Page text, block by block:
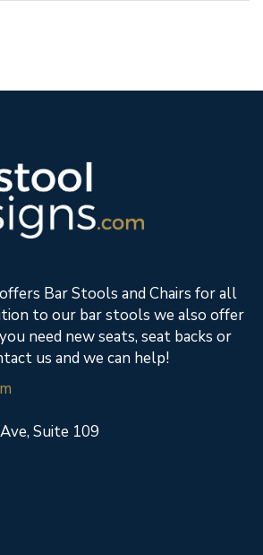
Bar Stools and Chairs for all
to our bar stools we also offer
need new seats, seat backs or
us and we can help!
Suite 109